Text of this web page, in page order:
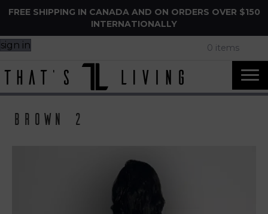
FREE SHIPPING IN CANADA AND ON ORDERS OVER $150
INTERNATIONALLY
sign in 0 items
Brown 2